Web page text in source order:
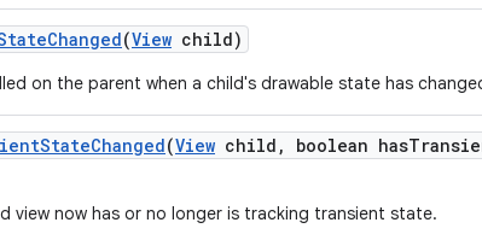
Changed(View child)
on the parent when a child's drawable state has
StateChanged(View child , boolean has
view now has or no longer is tracking transient state.